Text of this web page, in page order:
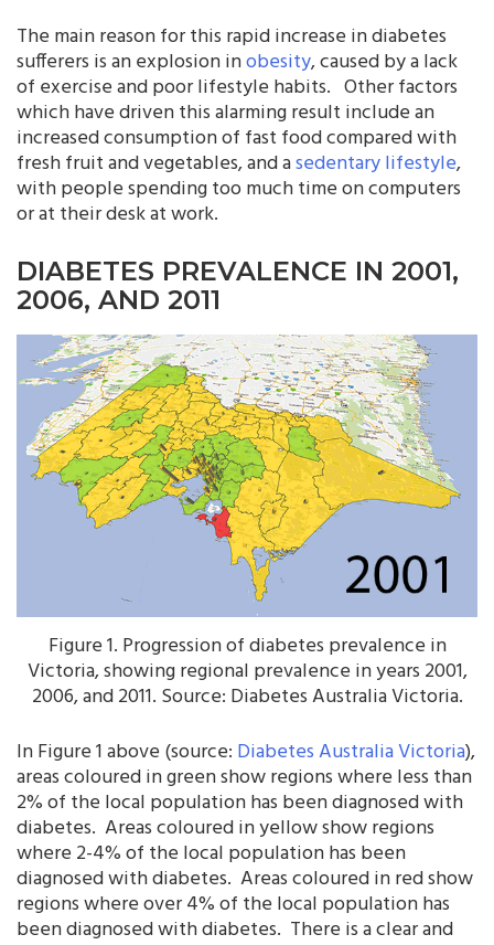
The main reason for this rapid increase in diabetes
sufferers is an explosion inobesity, caused by a lack
of exercise and poor lifestyle habits. Other factors
which have driven this alarming result include an
increased consumption of fast food compared with
fresh fruit and vegetables, and asedentary lifestyle,
with people spending too much time on computers
or at their desk at work.
DIABETES PREVALENCE IN 2001,
2006, AND 2011
Figure 1. Progression of diabetes prevalence in
Victoria, showing regional prevalence in years 2001,
2006, and 2011. Source: Diabetes Australia Victoria.
In Figure 1 above (source: Diabetes Australia Victoria),
areas coloured in green show regions where less than
2% of the local population has been diagnosed with
diabetes. Areas coloured in yellow show regions
where 2-4% of the local population has been
diagnosed with diabetes. Areas coloured in red show
regions where over 4% of the local population has
been diagnosed with diabetes. There is a clear and